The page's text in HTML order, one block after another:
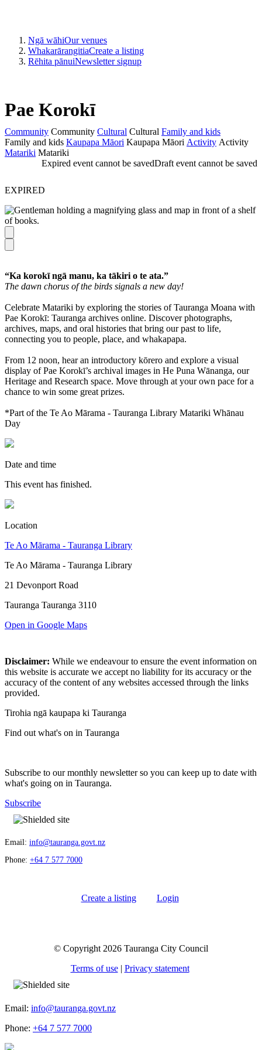
Ngā wāhiOur venues
WhakarārangitiaCreate a listing
Rēhita pānuiNewsletter signup
Pae Korokī
Community Community Cultural Cultural Family and kids
Family and kids Kaupapa Māori Kaupapa Māori Activity Activity
Matariki Matariki
Draft event cannot be saved
Expired event cannot be saved
EXPIRED
“Ka korokī ngā manu, ka tākiri o te ata.”
The dawn chorus of the birds signals a new day!
Celebrate Matariki by exploring the stories of Tauranga Moana with
Pae Korokī: Tauranga archives online. Discover photographs,
archives, maps, and oral histories that bring our past to life,
connecting you to people, place, and whakapapa.
From 12 noon, hear an introductory kōrero and explore a visual
display of Pae Korokī’s archival images in He Puna Wānanga, our
Heritage and Research space. Move through at your own pace for a
chance to win some great prizes.
*Part of the Te Ao Mārama - Tauranga Library Matariki Whānau
Day
Date and time
This event has finished.
Location
Te Ao Mārama - Tauranga Library
Te Ao Mārama - Tauranga Library
21 Devonport Road
Tauranga Tauranga 3110
Open in Google Maps
Disclaimer: While we endeavour to ensure the event information on
this website is accurate we accept no liability for its accuracy or the
accuracy of the content of any websites accessed through the links
provided.
Tirohia ngā kaupapa ki Tauranga
Find out what's on in Tauranga
Subscribe to our monthly newsletter so you can keep up to date with
what's going on in Tauranga.
Subscribe
Email: info@tauranga.govt.nz
Phone: +64 7 577 7000
Create a listing Login
© Copyright 2026 Tauranga City Council
Terms of use| Privacy statement
Email: info@tauranga.govt.nz
Phone: +64 7 577 7000